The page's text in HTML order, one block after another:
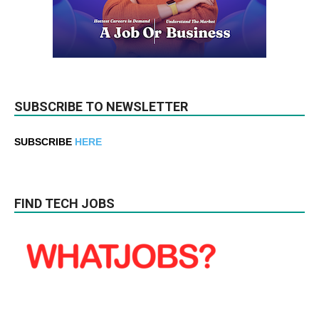
SUBSCRIBE TO NEWSLETTER
SUBSCRIBE HERE
FIND TECH JOBS